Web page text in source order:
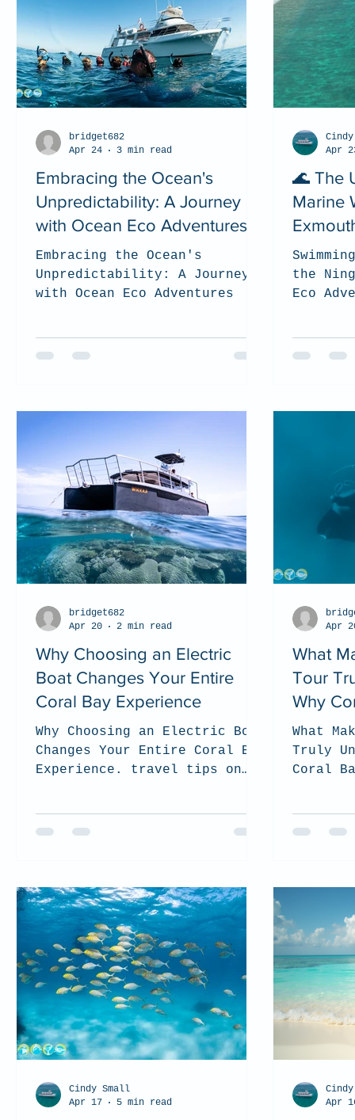
Embracing the Ocean's
Unpredictability: A Journey
with Ocean Eco Adventures
Embracing the Ocean's
Unpredictability: A Journey
with Ocean Eco Adventures
bridget682
Apr 24
3 min read
🌊 The
Marine
(2026)
the
Eco
Apr
Why Choosing an Electric
Boat Changes Your Entire
Coral Bay Experience
Why Choosing an Electric Boat
Changes Your Entire Coral Bay
Experience. travel tips on
to be sustainable
bridget682
Apr 20
2 min read
What
Tour
Why
What
Truly
Coral
Apr
Cindy Small
Apr 17
5 min read
Apr